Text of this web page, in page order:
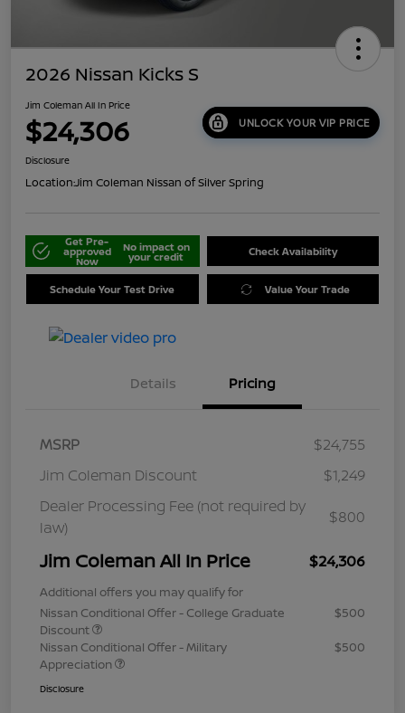
2026 Nissan Kicks S
Jim Coleman All In Price
$24,306 UNLOCK YOUR VIP PRICE
Disclosure
Location:Jim Coleman Nissan of Silver Spring
Get Pre-
approved
Now
No impact on
your credit Check Availability
Schedule Your Test Drive Value Your Trade
Details Pricing
MSRP
$24,755
Jim Coleman Discount
$1,249
Dealer Processing Fee (not required by
law)
$800
Jim Coleman All In Price $24,306
Additional offers you may qualify for
Nissan Conditional Offer - College Graduate
Discount
$500
Nissan Conditional Offer - Military
Appreciation
$500
Disclosure